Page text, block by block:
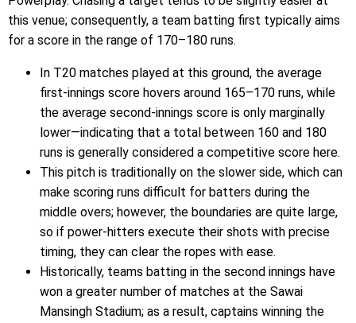
this venue; consequently, a team batting first typically aims
for a score in the range of 170–180 runs.
In T20 matches played at this ground, the average
first-innings score hovers around 165–170 runs, while
the average second-innings score is only marginally
lower—indicating that a total between 160 and 180
runs is generally considered a competitive score here.
This pitch is traditionally on the slower side, which can
make scoring runs difficult for batters during the
middle overs; however, the boundaries are quite large,
so if power-hitters execute their shots with precise
timing, they can clear the ropes with ease.
Historically, teams batting in the second innings have
won a greater number of matches at the Sawai
Mansingh Stadium; as a result, captains winning the